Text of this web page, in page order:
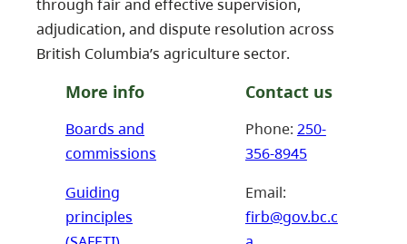
through fair and effective supervision,
adjudication, and dispute resolution across
British Columbia’s agriculture sector.
More info
Boards and
commissions
Guiding
principles
Contact us
Phone: 250-
356-8945
Email:
firb@gov.bc.c